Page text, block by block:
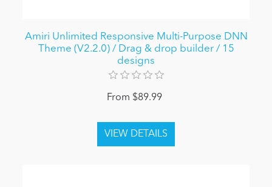
Amiri Unlimited Responsive Multi-Purpose DNN
Theme (V2.2.0) / Drag & drop builder / 15
designs
From $89.99